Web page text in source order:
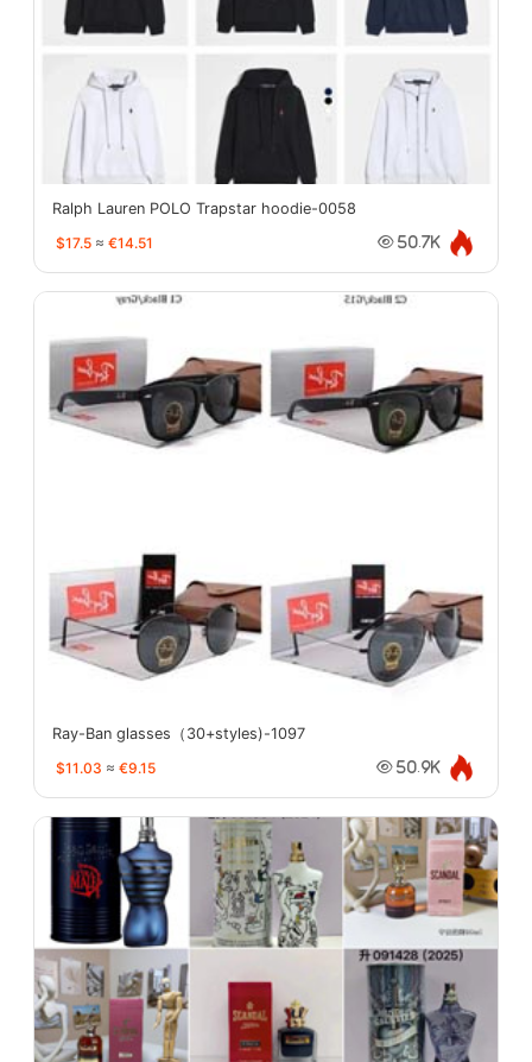
Ralph Lauren POLO Trapstar hoodie-0058
$17.5 ≈ €14.51 50.7K
Ray-Ban glasses（30+styles)-1097
$11.03 ≈ €9.15 50.9K